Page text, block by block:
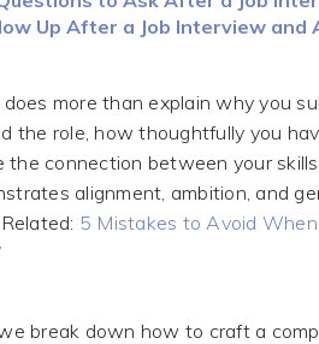
Up After a Job Interview and
does more than explain why you
the role, how thoughtfully you
the connection between your
alignment, ambition, and
5 Mistakes to Avoid
break down how to craft a